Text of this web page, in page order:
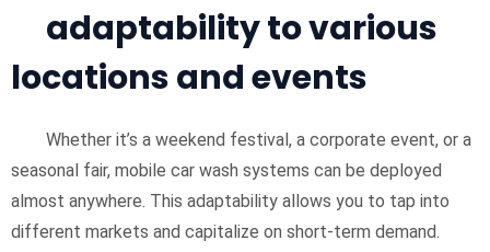
adaptability to various
locations and events
Whether it’s a weekend festival, a corporate event, or a
seasonal fair, mobile car wash systems can be deployed
almost anywhere. This adaptability allows you to tap into
different markets and capitalize on short-term demand.